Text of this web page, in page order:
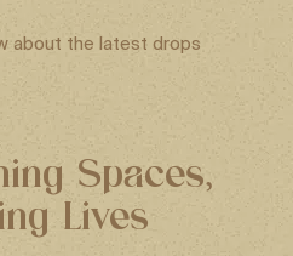
about the latest drops
Spaces,
Lives